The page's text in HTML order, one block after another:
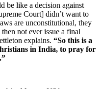
be like a decision against
Court] didn’t want to
are unconstitutional, they
not ever issue a final
explains. “So this is a
in India, to pray for